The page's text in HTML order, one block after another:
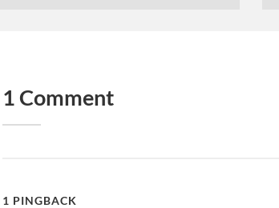
1 Comment
1 PINGBACK